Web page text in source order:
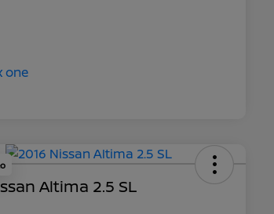
Altima 2.5 SL